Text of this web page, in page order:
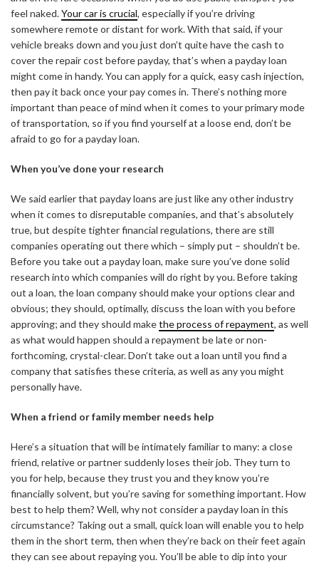
feel naked.Your car is crucial, especially if you’re driving
somewhere remote or distant for work. With that said, if your
vehicle breaks down and you just don’t quite have the cash to
cover the repair cost before payday, that’s when a payday loan
might come in handy. You can apply for a quick, easy cash injection,
then pay it back once your pay comes in. There’s nothing more
important than peace of mind when it comes to your primary mode
of transportation, so if you find yourself at a loose end, don’t be
afraid to go for a payday loan.
When you’ve done your research
We said earlier that payday loans are just like any other industry
when it comes to disreputable companies, and that’s absolutely
true, but despite tighter financial regulations, there are still
companies operating out there which – simply put – shouldn’t be.
Before you take out a payday loan, make sure you’ve done solid
research into which companies will do right by you. Before taking
out a loan, the loan company should make your options clear and
obvious; they should, optimally, discuss the loan with you before
approving; and they should makethe process of repayment, as well
as what would happen should a repayment be late or non-
forthcoming, crystal-clear. Don’t take out a loan until you find a
company that satisfies these criteria, as well as any you might
personally have.
When a friend or family member needs help
Here’s a situation that will be intimately familiar to many: a close
friend, relative or partner suddenly loses their job. They turn to
you for help, because they trust you and they know you’re
financially solvent, but you’re saving for something important. How
best to help them? Well, why not consider a payday loan in this
circumstance? Taking out a small, quick loan will enable you to help
them in the short term, then when they’re back on their feet again
they can see about repaying you. You’ll be able to dip into your